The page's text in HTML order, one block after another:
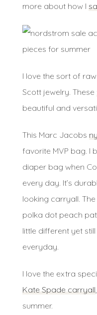
more about how I
I love the sort of
Scott jewelry. These
beautiful and
This Marc Jacobs
favorite MVP bag. I
diaper bag when
every day. It’s
looking carryall.
polka dot peach
little different yet
everyday.
I love the extra
Kate Spade carryall
summer.